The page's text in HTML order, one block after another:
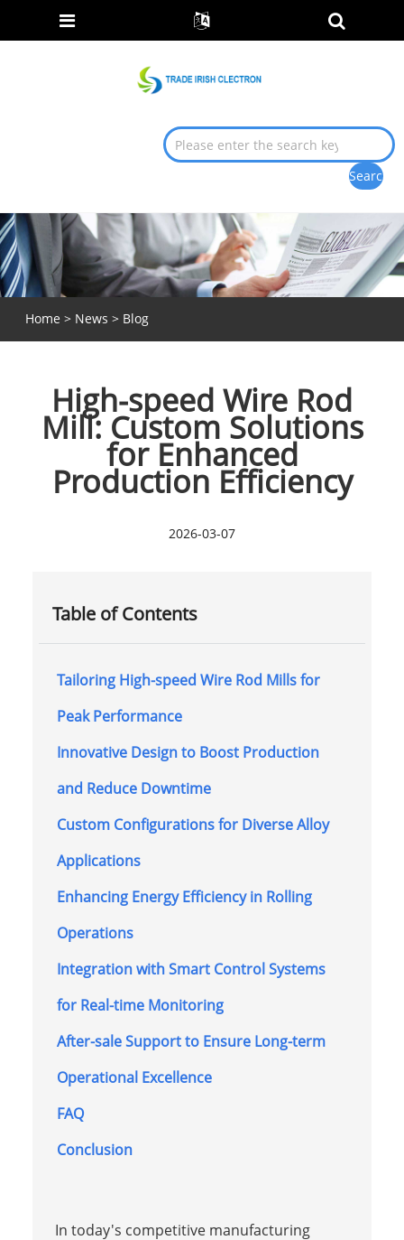
Home > News > Blog
High-speed Wire Rod
Mill: Custom Solutions
for Enhanced
Production Efficiency
2026-03-07
Table of Contents
Tailoring High-speed Wire Rod Mills for
Peak Performance
Innovative Design to Boost Production
and Reduce Downtime
Custom Configurations for Diverse Alloy
Applications
Enhancing Energy Efficiency in Rolling
Operations
Integration with Smart Control Systems
for Real-time Monitoring
After-sale Support to Ensure Long-term
Operational Excellence
FAQ
Conclusion
In today's competitive manufacturing